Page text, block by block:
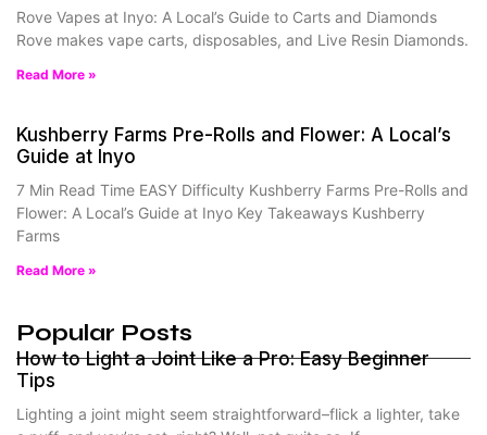
Rove Vapes at Inyo: A Local’s Guide to Carts and Diamonds
Rove makes vape carts, disposables, and Live Resin Diamonds.
Read More »
Kushberry Farms Pre-Rolls and Flower: A Local’s
Guide at Inyo
7 Min Read Time EASY Difficulty Kushberry Farms Pre-Rolls and
Flower: A Local’s Guide at Inyo Key Takeaways Kushberry
Farms
Read More »
Popular Posts
How to Light a Joint Like a Pro: Easy Beginner
Tips
Lighting a joint might seem straightforward–flick a lighter, take